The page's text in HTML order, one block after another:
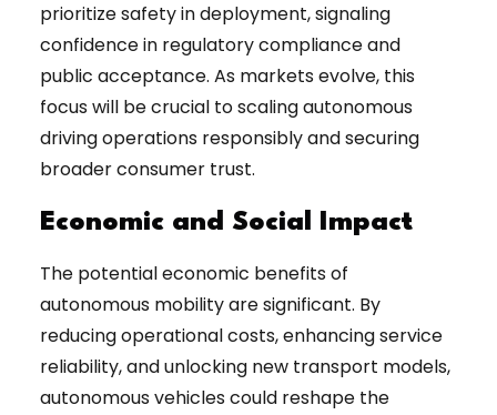
prioritize safety in deployment, signaling
confidence in regulatory compliance and
public acceptance. As markets evolve, this
focus will be crucial to scaling autonomous
driving operations responsibly and securing
broader consumer trust.
Economic and Social Impact
The potential economic benefits of
autonomous mobility are significant. By
reducing operational costs, enhancing service
reliability, and unlocking new transport models,
autonomous vehicles could reshape the